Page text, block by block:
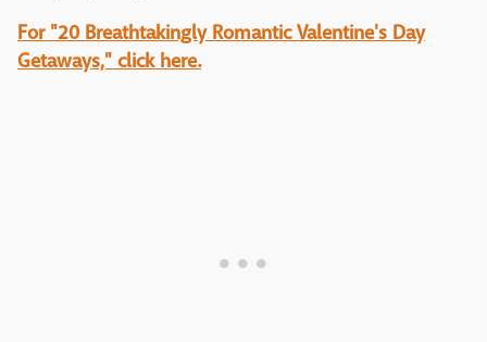
For "20 Breathtakingly Romantic Valentine's Day
Getaways," click here.